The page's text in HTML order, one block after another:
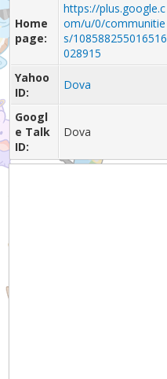
Home
page:
https://plus.google.c
om/u/0/communitie
s/108588255016516
028915
Yahoo
ID:
Dova
Googl
e Talk
ID:
Dova